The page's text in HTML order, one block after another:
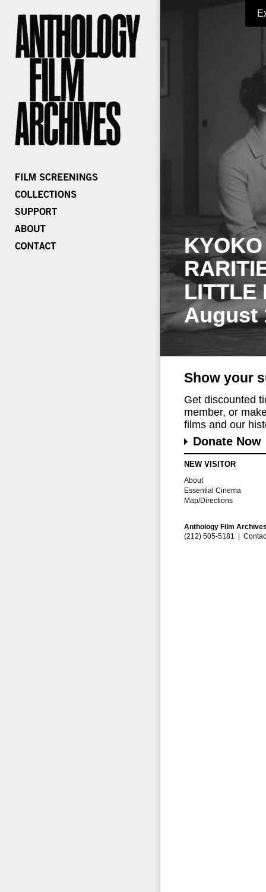
LITTLE
August
Show your
Get discounted
member, or
films and our
Donate Now
NEW VISITOR
About
Essential Cinema
Map/Directions
Anthology Film
(212) 505-5181 |